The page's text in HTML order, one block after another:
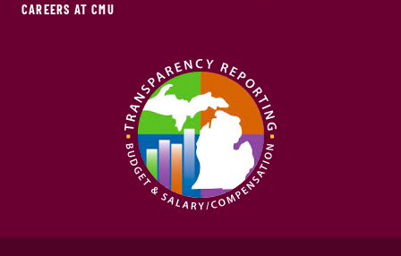
CAREERS AT CMU